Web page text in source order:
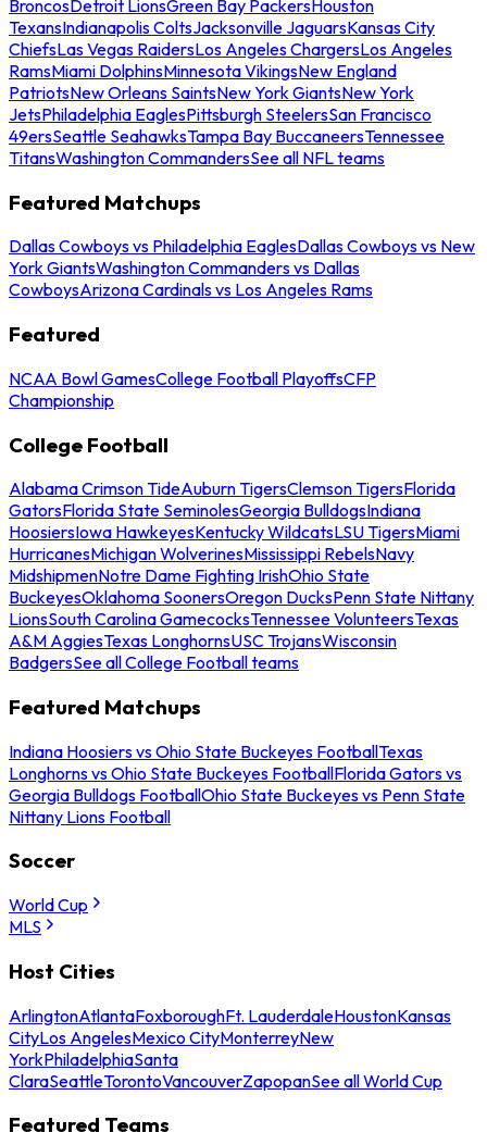
BroncosDetroit LionsGreen Bay PackersHouston
TexansIndianapolis ColtsJacksonville JaguarsKansas City
ChiefsLas Vegas RaidersLos Angeles ChargersLos Angeles
RamsMiami DolphinsMinnesota VikingsNew England
PatriotsNew Orleans SaintsNew York GiantsNew York
JetsPhiladelphia EaglesPittsburgh SteelersSan Francisco
49ersSeattle SeahawksTampa Bay BuccaneersTennessee
TitansWashington CommandersSee all NFL teams
Featured Matchups
Dallas Cowboys vs Philadelphia EaglesDallas Cowboys vs New
York GiantsWashington Commanders vs Dallas
CowboysArizona Cardinals vs Los Angeles Rams
Featured
NCAA Bowl GamesCollege Football PlayoffsCFP
Championship
College Football
Alabama Crimson TideAuburn TigersClemson TigersFlorida
GatorsFlorida State SeminolesGeorgia BulldogsIndiana
HoosiersIowa HawkeyesKentucky WildcatsLSU TigersMiami
HurricanesMichigan WolverinesMississippi RebelsNavy
MidshipmenNotre Dame Fighting IrishOhio State
BuckeyesOklahoma SoonersOregon DucksPenn State Nittany
LionsSouth Carolina GamecocksTennessee VolunteersTexas
A&M AggiesTexas LonghornsUSC TrojansWisconsin
BadgersSee all College Football teams
Featured Matchups
Indiana Hoosiers vs Ohio State Buckeyes FootballTexas
Longhorns vs Ohio State Buckeyes FootballFlorida Gators vs
Georgia Bulldogs FootballOhio State Buckeyes vs Penn State
Nittany Lions Football
Soccer
World Cup
MLS
Host Cities
ArlingtonAtlantaFoxboroughFt. LauderdaleHoustonKansas
CityLos AngelesMexico CityMonterreyNew
YorkPhiladelphiaSanta
ClaraSeattleTorontoVancouverZapopanSee all World Cup
Featured Teams